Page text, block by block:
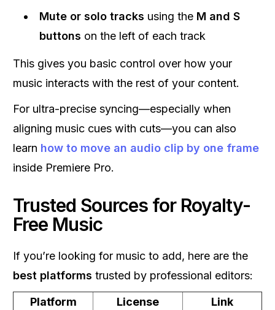
Mute or solo tracks using the M and S
buttons on the left of each track
This gives you basic control over how your
music interacts with the rest of your content.
For ultra-precise syncing—especially when
aligning music cues with cuts—you can also
learn how to move an audio clip by one frame
inside Premiere Pro.
Trusted Sources for Royalty-
Free Music
If you’re looking for music to add, here are the
best platforms trusted by professional editors:
Platform License
Link